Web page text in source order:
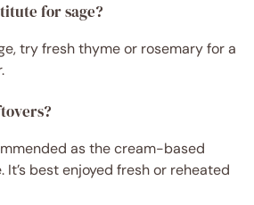
for sage?
try fresh thyme or rosemary for a
as the cream-based
It’s best enjoyed fresh or reheated